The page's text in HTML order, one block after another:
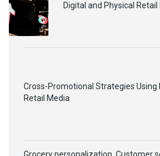
Digital and Physical Retail
Cross-Promotional Strategies Using
Retail Media